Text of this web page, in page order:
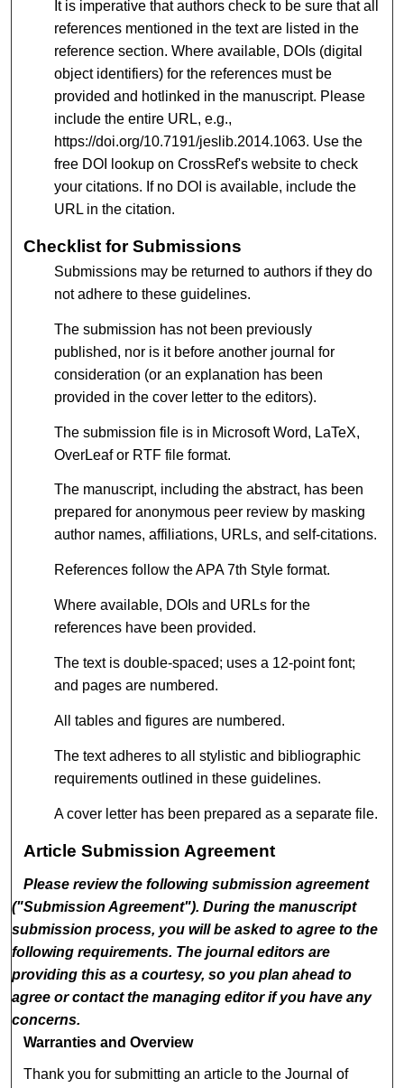
It is imperative that authors check to be sure that all
references mentioned in the text are listed in the
reference section. Where available, DOIs (digital
object identifiers) for the references must be
provided and hotlinked in the manuscript. Please
include the entire URL, e.g.,
https://doi.org/10.7191/jeslib.2014.1063. Use the
free DOI lookup on CrossRef's website to check
your citations. If no DOI is available, include the
URL in the citation.
Checklist for Submissions
Submissions may be returned to authors if they do
not adhere to these guidelines.
The submission has not been previously
published, nor is it before another journal for
consideration (or an explanation has been
provided in the cover letter to the editors).
The submission file is in Microsoft Word, LaTeX,
OverLeaf or RTF file format.
The manuscript, including the abstract, has been
prepared for anonymous peer review by masking
author names, affiliations, URLs, and self-citations.
References follow the APA 7th Style format.
Where available, DOIs and URLs for the
references have been provided.
The text is double-spaced; uses a 12-point font;
and pages are numbered.
All tables and figures are numbered.
The text adheres to all stylistic and bibliographic
requirements outlined in these guidelines.
A cover letter has been prepared as a separate file.
Article Submission Agreement
Please review the following submission agreement
("Submission Agreement"). During the manuscript
submission process, you will be asked to agree to the
following requirements. The journal editors are
providing this as a courtesy, so you plan ahead to
agree or contact the managing editor if you have any
concerns.
Warranties and Overview
Thank you for submitting an article to the Journal of